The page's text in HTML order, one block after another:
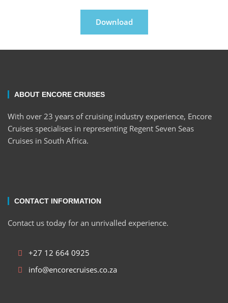
Download
ABOUT ENCORE CRUISES
With over 23 years of cruising industry experience, Encore
Cruises specialises in representing Regent Seven Seas
Cruises in South Africa.
CONTACT INFORMATION
Contact us today for an unrivalled experience.
+27 12 664 0925
info@encorecruises.co.za